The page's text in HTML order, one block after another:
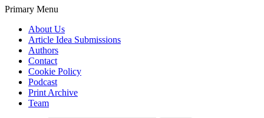
Primary Menu
About Us
Article Idea Submissions
Authors
Contact
Cookie Policy
Podcast
Print Archive
Team